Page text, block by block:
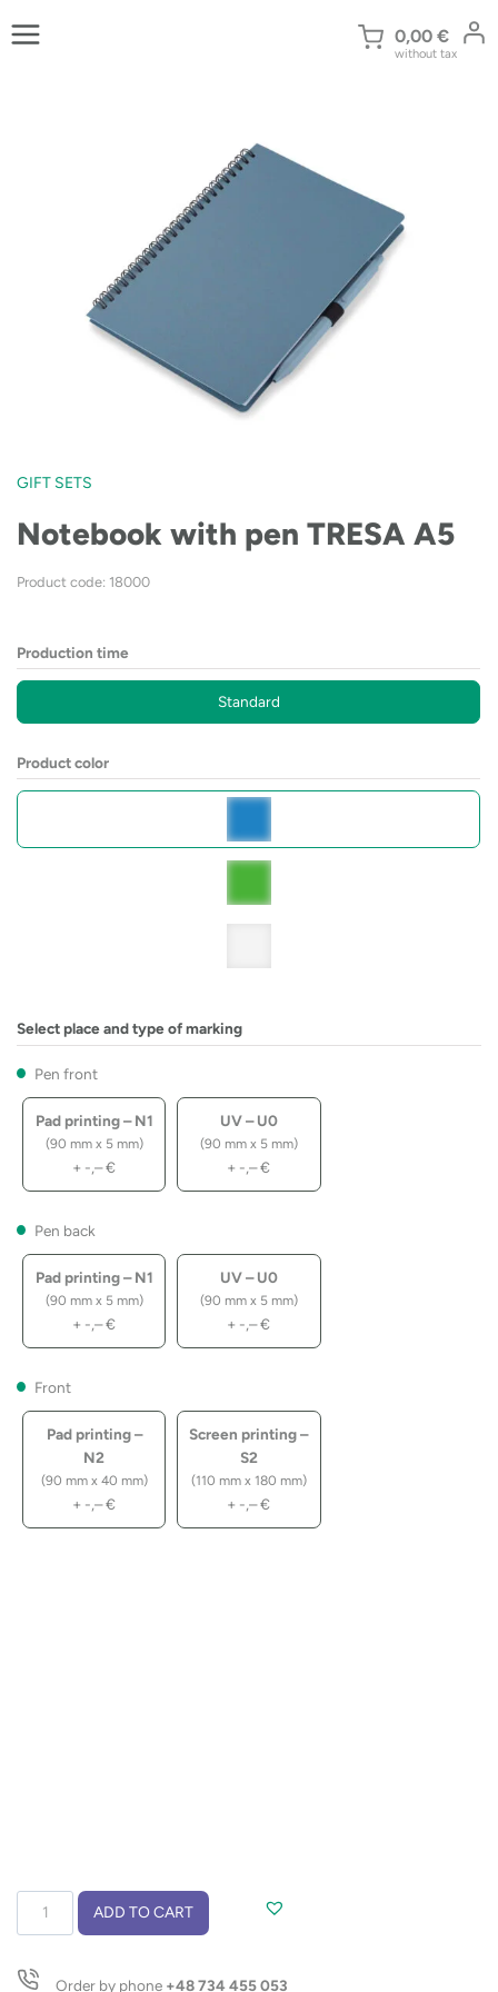
to
0,00 €
without tax
GIFT SETS
Notebook with pen TRESA A5
Product code: 18000
Production time
Standard
Product color
Select place and type of marking
Pen front
Pad printing – N1
(90 mm x 5 mm)
+ -,–€
UV – U0
(90 mm x 5 mm)
+ -,–€
Pen back
Pad printing – N1
(90 mm x 5 mm)
+ -,–€
UV – U0
(90 mm x 5 mm)
+ -,–€
Front
Pad printing –
N2
(90 mm x 40 mm)
+ -,–€
Screen printing –
S2
(110 mm x 180 mm)
+ -,–€
Notebook
TRESA
ADD TO CART
Order by phone +48 734 455 053